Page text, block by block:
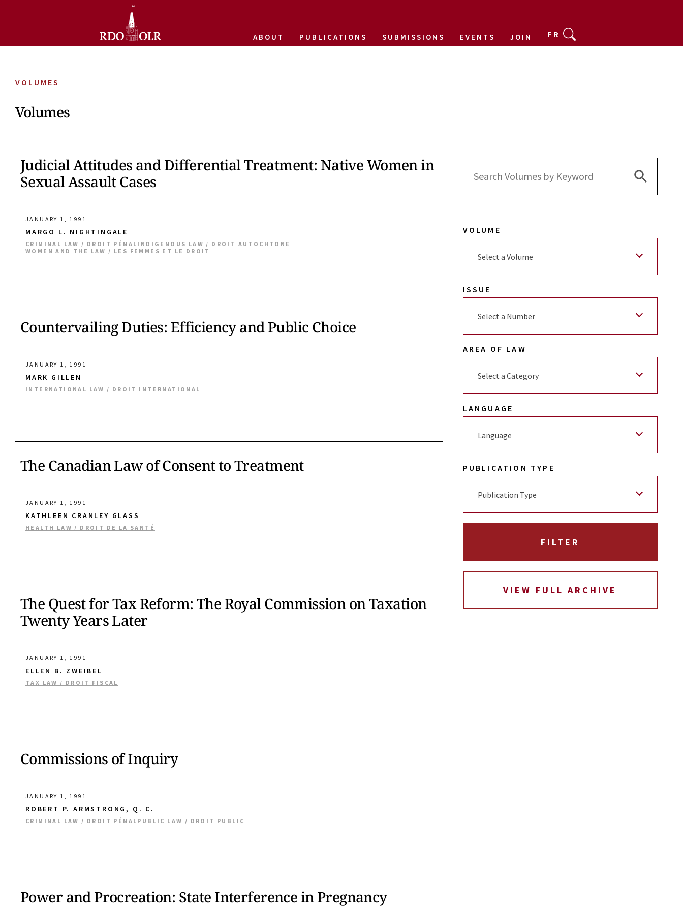
ABOUT PUBLICATIONS SUBMISSIONS EVENTS JOIN FR
VOLUMES
Volumes
Judicial Attitudes and Differential Treatment: Native Women in
Sexual Assault Cases
JANUARY 1, 1991
MARGO L. NIGHTINGALE
CRIMINAL LAW / DROIT PÉNAL INDIGENOUS LAW / DROIT AUTOCHTONE
WOMEN AND THE LAW / LES FEMMES ET LE DROIT
Countervailing Duties: Efficiency and Public Choice
JANUARY 1, 1991
MARK GILLEN
INTERNATIONAL LAW / DROIT INTERNATIONAL
The Canadian Law of Consent to Treatment
JANUARY 1, 1991
KATHLEEN CRANLEY GLASS
HEALTH LAW / DROIT DE LA SANTÉ
The Quest for Tax Reform: The Royal Commission on Taxation
Twenty Years Later
JANUARY 1, 1991
ELLEN B. ZWEIBEL
TAX LAW / DROIT FISCAL
Commissions of Inquiry
JANUARY 1, 1991
ROBERT P. ARMSTRONG, Q. C.
CRIMINAL LAW / DROIT PÉNAL PUBLIC LAW / DROIT PUBLIC
Power and Procreation: State Interference in Pregnancy
Search
Search
VOLUME
Select a Volume
ISSUE
Select a Number
AREA OF LAW
Select a Category
LANGUAGE
Language
PUBLICATION TYPE
Publication Type
VIEW FULL ARCHIVE